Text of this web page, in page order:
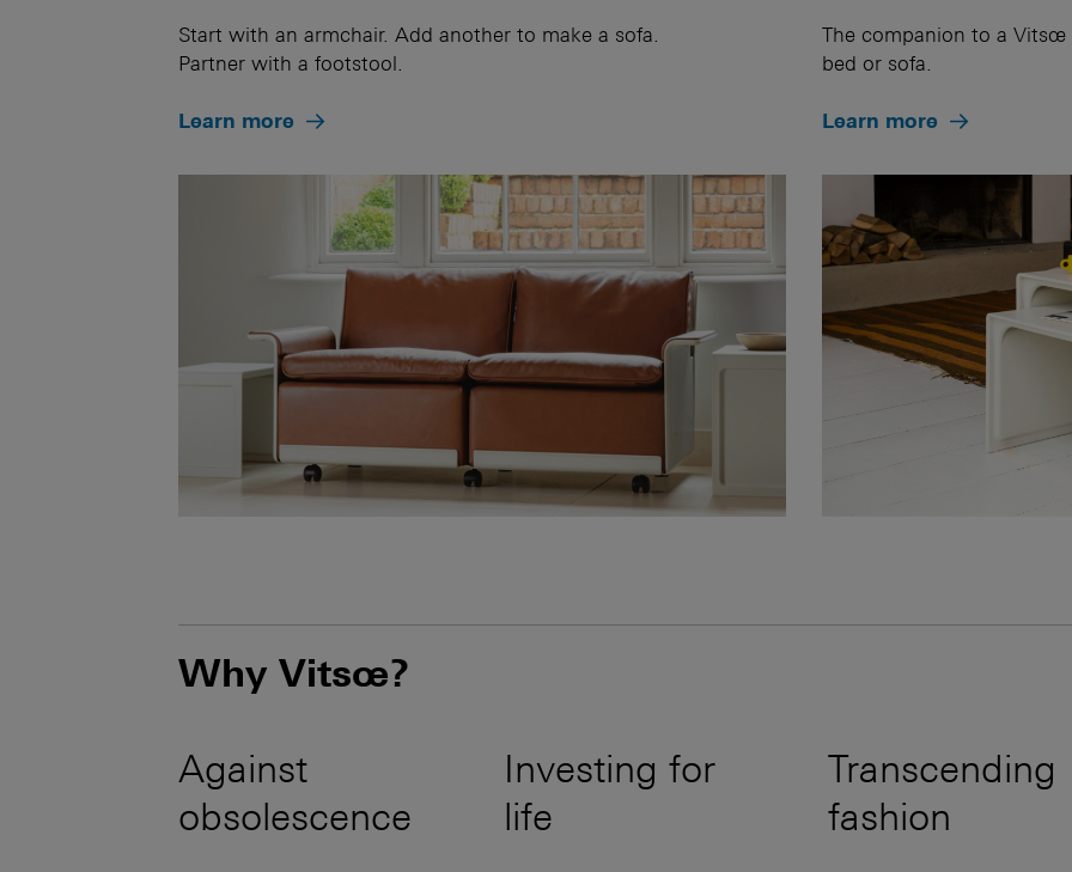
Start with an armchair. Add another to make a sofa.
Partner with a footstool.
Learn more
The companion to a
bed or sofa.
Learn more
Why Vitsœ?
Against
obsolescence
Investing for
life
Transcending
fashion